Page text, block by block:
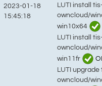
2023-01-18
15:45:18
LUTI install
owncloud/
win10x64
LUTI install
owncloud/
win11fr
LUTI upgrade
owncloud/